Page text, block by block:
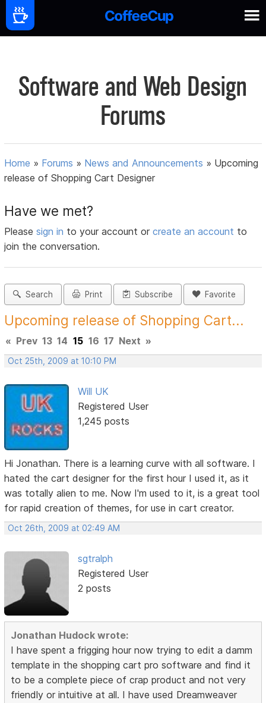
Software and Web Design
Forums
Home » Forums » News and Announcements » Upcoming
release of Shopping Cart Designer
Have we met?
Pleasesign in to your account orcreate an account to
join the conversation.
Search Print Subscribe Favorite
Upcoming release of Shopping Cart...
« Prev 13 14 15 16 17 Next »
Oct 25th, 2009 at 10:10 PM
Will UK
Registered User
1,245 posts
Hi Jonathan. There is a learning curve with all software. I
hated the cart designer for the first hour I used it, as it
was totally alien to me. Now I'm used to it, is a great tool
for rapid creation of themes, for use in cart creator.
Oct 26th, 2009 at 02:49 AM
sgtralph
Registered User
2 posts
Jonathan Hudock wrote:
I have spent a frigging hour now trying to edit a damm
template in the shopping cart pro software and find it
to be a complete piece of crap product and not very
friendly or intuitive at all. I have used Dreamweaver